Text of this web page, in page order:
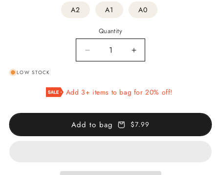
A2 A1 A0
Quantity
Decrease
quantity
Increase
quantity
LOW STOCK
Add 3+ items to bag for 20% off!
Add to bag $7.99